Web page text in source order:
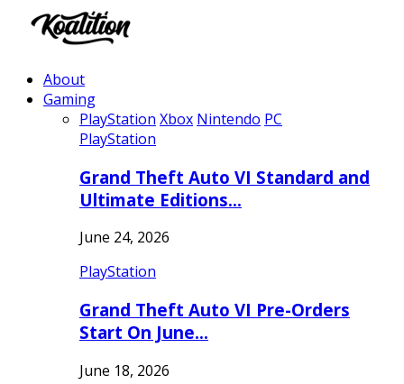
About
Gaming
PlayStation Xbox Nintendo PC
PlayStation
Grand Theft Auto VI Standard and
Ultimate Editions…
June 24, 2026
PlayStation
Grand Theft Auto VI Pre-Orders
Start On June…
June 18, 2026